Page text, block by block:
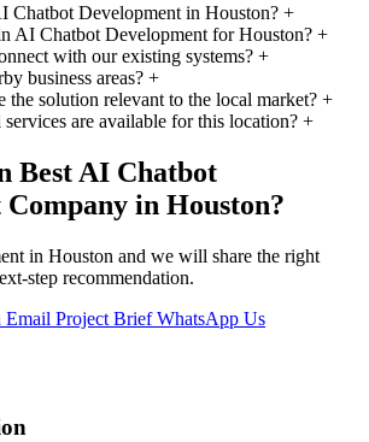
Chatbot Development in Houston? +
AI Chatbot Development for Houston? +
with our existing systems? +
business areas? +
the solution relevant to the local market? +
are available for this location? +
Best AI Chatbot
in Houston?
in Houston and we will share the right
step recommendation.
Email Project BriefWhatsApp Us